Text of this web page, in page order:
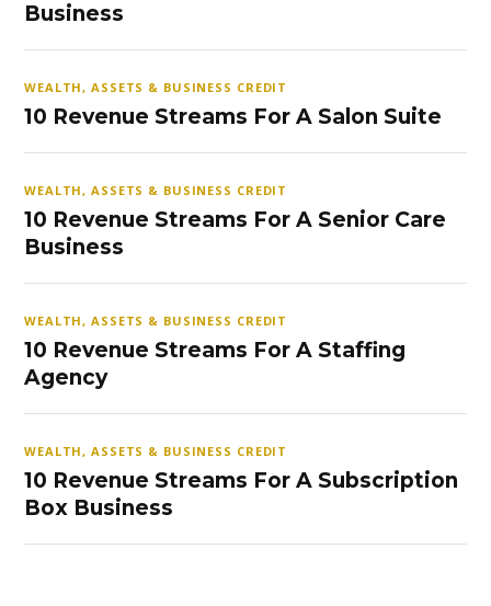
Business
WEALTH, ASSETS & BUSINESS CREDIT
10 Revenue Streams For A Salon Suite
WEALTH, ASSETS & BUSINESS CREDIT
10 Revenue Streams For A Senior Care
Business
WEALTH, ASSETS & BUSINESS CREDIT
10 Revenue Streams For A Staffing
Agency
WEALTH, ASSETS & BUSINESS CREDIT
10 Revenue Streams For A Subscription
Box Business